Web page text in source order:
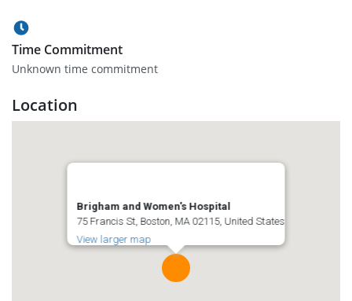
Time Commitment
Unknown time commitment
Location
Brigham and Women's Hospital
75 Francis St, Boston, MA 02115, United States
View larger map